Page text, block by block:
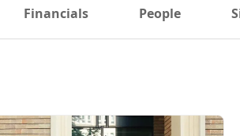
Financials People